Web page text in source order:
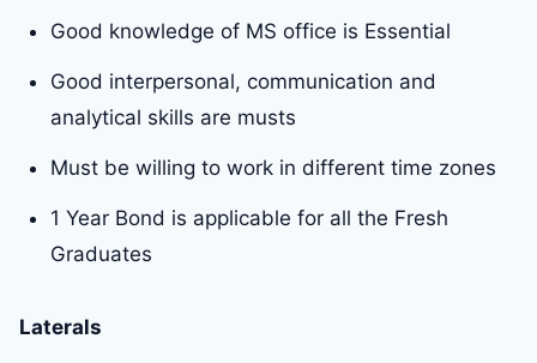
Good knowledge of MS office is Essential
Good interpersonal, communication and
analytical skills are musts
Must be willing to work in different time zones
1 Year Bond is applicable for all the Fresh
Graduates
Laterals